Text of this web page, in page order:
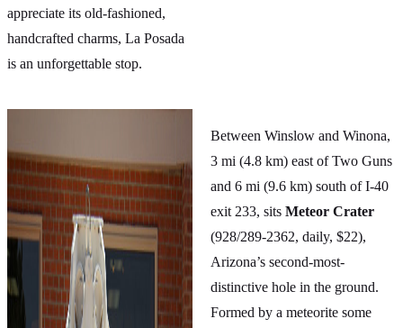
appreciate its old-fashioned,
handcrafted charms, La Posada
is an unforgettable stop.
Between Winslow and Winona,
3 mi (4.8 km) east of Two Guns
and 6 mi (9.6 km) south of I-40
exit 233, sits Meteor Crater
(928/289-2362, daily, $22),
Arizona’s second-most-
distinctive hole in the ground.
Formed by a meteorite some